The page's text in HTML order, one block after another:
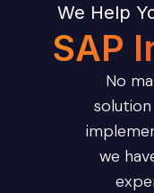
We Help
SAP
No
solution
we